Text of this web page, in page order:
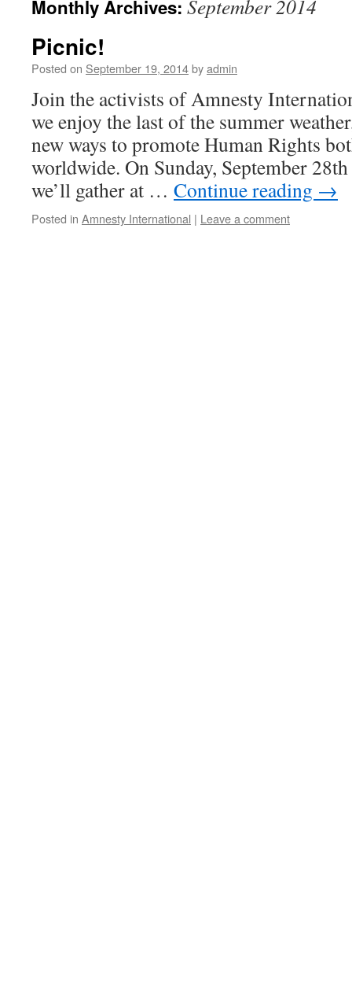
Monthly Archives: September 2014
Picnic!
Posted on September 19, 2014byadmin
Join the activists of Amnesty
we enjoy the last of the summer
new ways to promote Human Rights
worldwide. On Sunday, September
we’ll gather at … Continue reading →
Posted in Amnesty International | Leave a comment